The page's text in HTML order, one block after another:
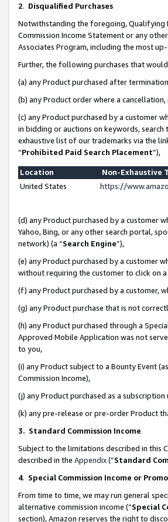
2. Disqualified Purchases
Notwithstanding the foregoing, Qualifying
Commission Income Statement or any
Associates Program, including the most
Further, the following purchases that
(a) any Product purchased after
(b) any Product order where a
(c) any Product purchased by a customer
in bidding or auctions on keywords,
exhaustive list of our trademarks via the
“Prohibited Paid Search Placement”),
Location
Non-Exhaustive
United States
https://
(d) any Product purchased by a customer
Yahoo, Bing, or any other search portal,
network) (a “Search Engine”),
(e) any Product purchased by a customer
without requiring the customer to click on
(f) any Product purchased by a customer,
(g) any Product purchase that is not
(h) any Product purchased through a
Approved Mobile Application was not
to you,
(i) any Product subject to a Bounty Event
Commission Income),
(j) any Product purchased as a
(k) any pre-release or pre-order Product
3. Standard Commission Income
Subject to the limitations described in this
described in the Appendix(”Standard
4. Special Commission Income or
From time to time, we may run general
alternative commission income (“Special
section), Amazon reserves the right to